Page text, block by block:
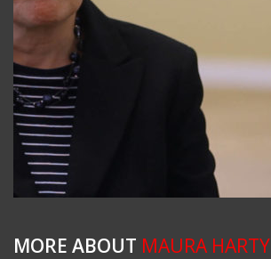
MORE ABOUT MAURA HARTY